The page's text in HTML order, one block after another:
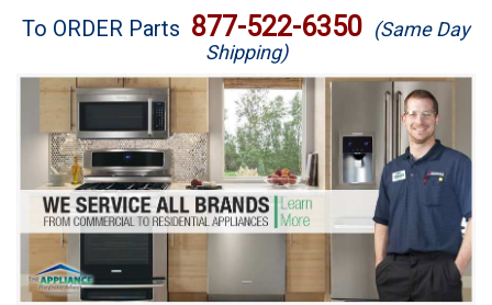
Brands
Washer Repair
Dryer Repair
Refrigerator Repair
Oven Repair
To ORDER Parts 877-522-6350 (Same Day
Shipping)